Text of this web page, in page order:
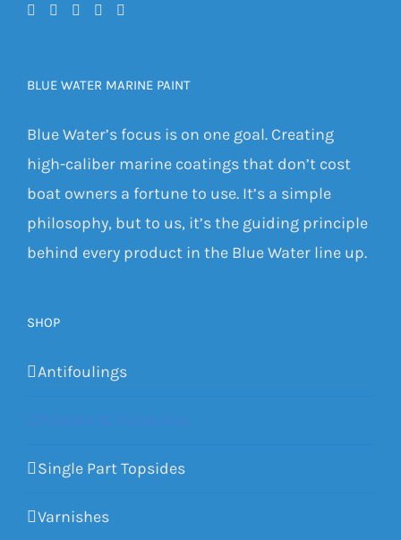
BLUE WATER MARINE PAINT
Blue Water’s focus is on one goal. Creating
high-caliber marine coatings that don’t cost
boat owners a fortune to use. It’s a simple
philosophy, but to us, it’s the guiding principle
behind every product in the Blue Water line up.
SHOP
Antifoulings
Single Part Topsides
Varnishes